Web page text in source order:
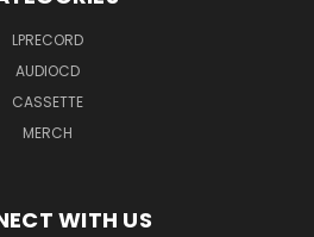
LPRECORD
AUDIOCD
CASSETTE
MERCH
WITH US